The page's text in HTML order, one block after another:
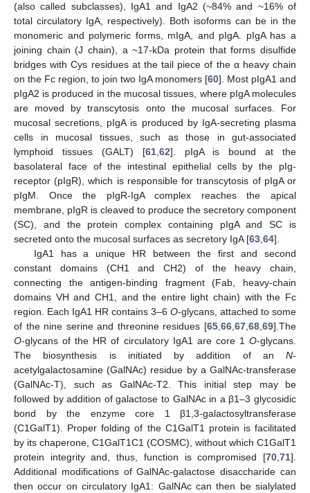
(also called subclasses), IgA1 and IgA2 (~84% and ~16% of
total circulatory IgA, respectively). Both isoforms can be in the
monomeric and polymeric forms, mIgA, and pIgA. pIgA has a
joining chain (J chain), a ~17-kDa protein that forms disulfide
bridges with Cys residues at the tail piece of the α heavy chain
on the Fc region, to join two IgA monomers [60]. Most pIgA1 and
pIgA2 is produced in the mucosal tissues, where pIgA molecules
are moved by transcytosis onto the mucosal surfaces. For
mucosal secretions, pIgA is produced by IgA-secreting plasma
cells in mucosal tissues, such as those in gut-associated
lymphoid tissues (GALT) [61,62]. pIgA is bound at the
basolateral face of the intestinal epithelial cells by the pIg-
receptor (pIgR), which is responsible for transcytosis of pIgA or
pIgM. Once the pIgR-IgA complex reaches the apical
membrane, pIgR is cleaved to produce the secretory component
(SC), and the protein complex containing pIgA and SC is
secreted onto the mucosal surfaces as secretory IgA [63,64].
IgA1 has a unique HR between the first and second
constant domains (CH1 and CH2) of the heavy chain,
connecting the antigen-binding fragment (Fab, heavy-chain
domains VH and CH1, and the entire light chain) with the Fc
region. Each IgA1 HR contains 3–6 O-glycans, attached to some
of the nine serine and threonine residues [65,66,67,68,69].The
O-glycans of the HR of circulatory IgA1 are core 1 O-glycans.
The biosynthesis is initiated by addition of an N-
acetylgalactosamine (GalNAc) residue by a GalNAc-transferase
(GalNAc-T), such as GalNAc-T2. This initial step may be
followed by addition of galactose to GalNAc in a β1–3 glycosidic
bond by the enzyme core 1 β1,3-galactosyltransferase
(C1GalT1). Proper folding of the C1GalT1 protein is facilitated
by its chaperone, C1GalT1C1 (COSMC), without which C1GalT1
protein integrity and, thus, function is compromised [70,71].
Additional modifications of GalNAc-galactose disaccharide can
then occur on circulatory IgA1: GalNAc can then be sialylated